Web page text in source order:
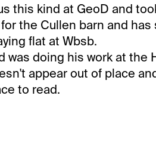
this kind at GeoD and
the Cullen barn and has
flat at Wbsb.
was doing his work at the
appear out of place
to read.